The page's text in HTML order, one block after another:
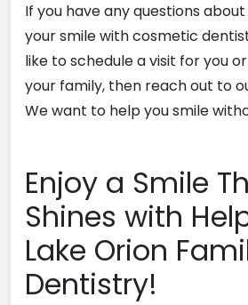
If you have any questions
your smile with cosmetic
like to schedule a visit for you
your family, then reach out to
We want to help you smile
Enjoy a Smile
Shines with
Lake Orion
Dentistry!